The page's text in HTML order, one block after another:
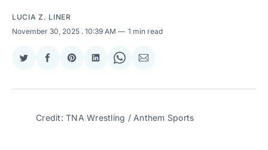
LUCIA Z. LINER
November 30, 2025 . 10:39 AM 1 min read
Share
Twitter
Share
Facebook
Share
Pinterest
Share
LinkedIn
Share
WhatsApp
Share
Email
Credit: TNA Wrestling / Anthem Sports